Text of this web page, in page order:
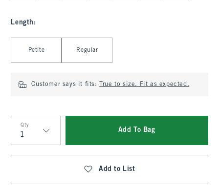
Length :
Petite Regular
Customer says it fits: True to size. Fit as expected.
Qty
Qty
Add To Bag
Add to List